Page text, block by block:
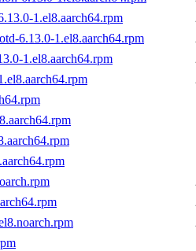
1.el8.aarch64.rpm
6.13.0-1.el8.aarch64.rpm
1.el8.aarch64.rpm